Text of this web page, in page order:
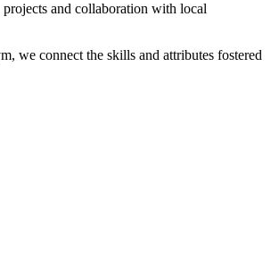
and collaboration with local
we connect the skills and attributes fostered